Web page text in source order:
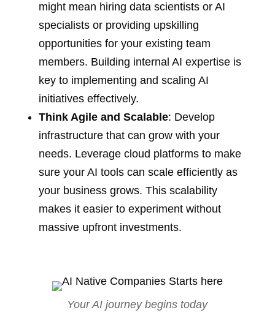
might mean hiring data scientists or AI
specialists or providing upskilling
opportunities for your existing team
members. Building internal AI expertise is
key to implementing and scaling AI
initiatives effectively.
Think Agile and Scalable: Develop
infrastructure that can grow with your
needs. Leverage cloud platforms to make
sure your AI tools can scale efficiently as
your business grows. This scalability
makes it easier to experiment without
massive upfront investments.
Your AI journey begins today